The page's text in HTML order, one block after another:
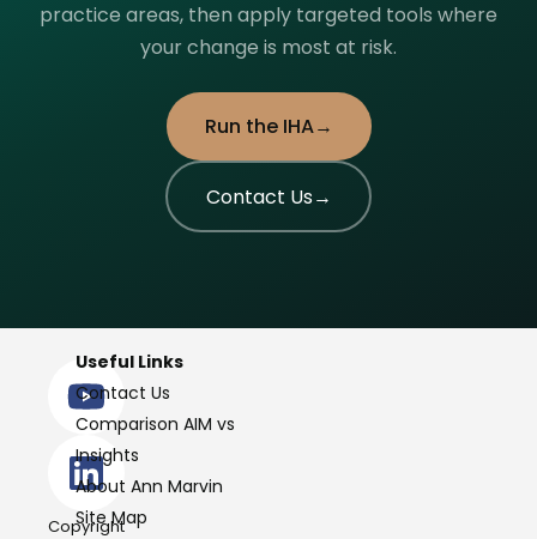
practice areas, then apply targeted tools where
your change is most at risk.
Run the IHA
Contact Us
Copyright
Useful Links
Contact Us
Comparison AIM vs
Insights
About Ann Marvin
Site Map